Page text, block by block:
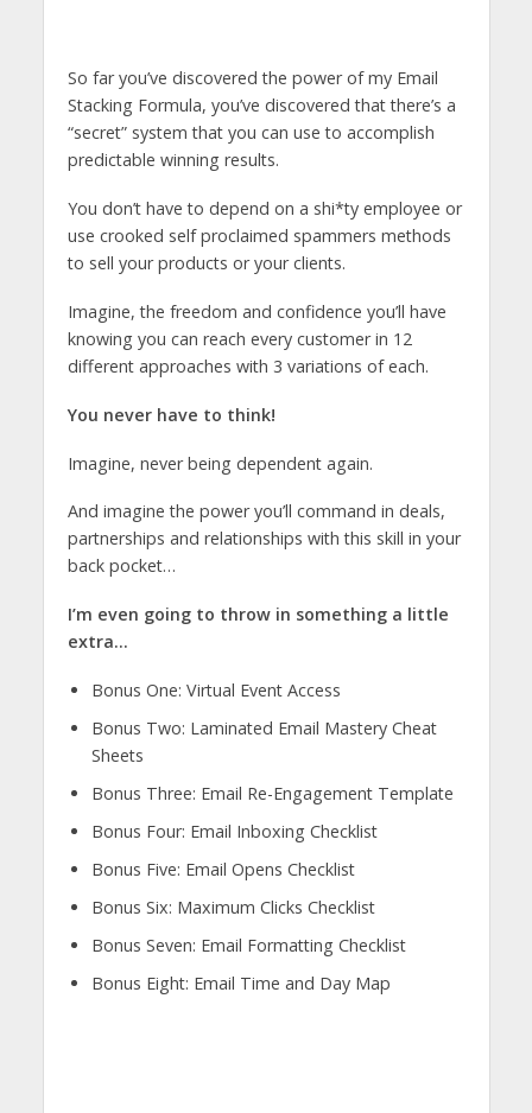
So far you’ve discovered the power of my Email
Stacking Formula, you’ve discovered that there’s a
“secret” system that you can use to accomplish
predictable winning results.
You don’t have to depend on a shi*ty employee or
use crooked self proclaimed spammers methods
to sell your products or your clients.
Imagine, the freedom and confidence you’ll have
knowing you can reach every customer in 12
different approaches with 3 variations of each.
You never have to think!
Imagine, never being dependent again.
And imagine the power you’ll command in deals,
partnerships and relationships with this skill in your
back pocket…
I’m even going to throw in something a little
extra…
Bonus One: Virtual Event Access
Bonus Two: Laminated Email Mastery Cheat
Sheets
Bonus Three: Email Re-Engagement Template
Bonus Four: Email Inboxing Checklist
Bonus Five: Email Opens Checklist
Bonus Six: Maximum Clicks Checklist
Bonus Seven: Email Formatting Checklist
Bonus Eight: Email Time and Day Map